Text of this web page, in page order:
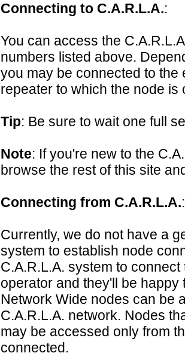
Connecting to C.A.R.L.A.:
You can access the
numbers listed above.
you may be connected to the
repeater to which the node is
Tip: Be sure to wait one full
Note: If you're new to the
browse the rest of this site
Connecting from C.A.R.L.A.:
Currently, we do not have a
system to establish node
C.A.R.L.A. system to
operator and they'll be
Network Wide nodes can be
C.A.R.L.A. network. Nodes
may be accessed only from
connected.